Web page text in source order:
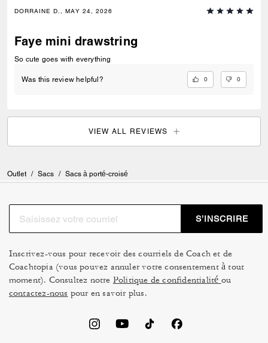
DORRAINE D., MAY 24, 2026
Faye mini drawstring
So cute goes with everything
Was this review helpful? 0 0
VIEW ALL REVIEWS
Outlet / Sacs / Sacs à porté-croisé
S’INSCRIRE
Inscrivez-vous pour recevoir des courriels de Coach et de
Coachtopia (vous pouvez annuler votre consentement à tout
moment). Consultez notre Politique de confidentialité ou
contactez-nous pour en savoir plus.